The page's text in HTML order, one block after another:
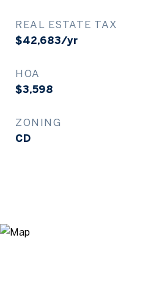
REAL ESTATE TAX
$42,683/yr
HOA
$3,598
ZONING
CD